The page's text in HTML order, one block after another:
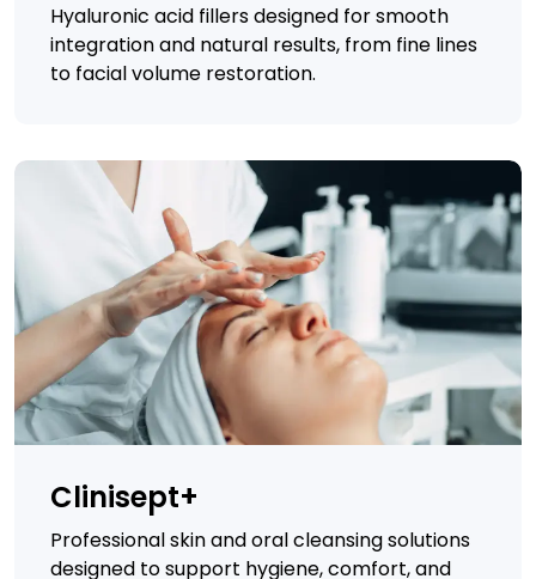
Hyaluronic acid fillers designed for smooth
integration and natural results, from fine lines
to facial volume restoration.
Clinisept+
Professional skin and oral cleansing solutions
designed to support hygiene, comfort, and